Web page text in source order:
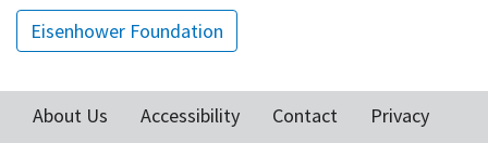
Eisenhower Foundation
About Us Accessibility Contact
Privacy